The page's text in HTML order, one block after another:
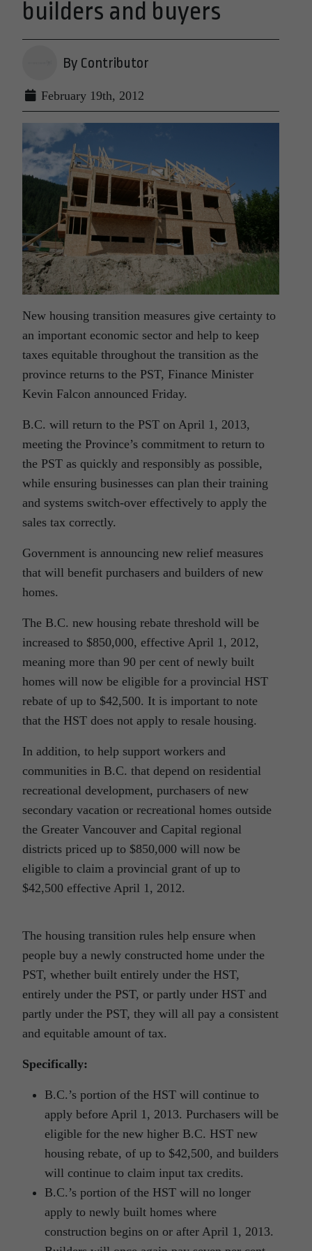
builders and buyers
By Contributor
February 19th, 2012
New housing transition measures give certainty to
an important economic sector and help to keep
taxes equitable throughout the transition as the
province returns to the PST, Finance Minister
Kevin Falcon announced Friday.
B.C. will return to the PST on April 1, 2013,
meeting the Province’s commitment to return to
the PST as quickly and responsibly as possible,
while ensuring businesses can plan their training
and systems switch-over effectively to apply the
sales tax correctly.
Government is announcing new relief measures
that will benefit purchasers and builders of new
homes.
The B.C. new housing rebate threshold will be
increased to $850,000, effective April 1, 2012,
meaning more than 90 per cent of newly built
homes will now be eligible for a provincial HST
rebate of up to $42,500. It is important to note
that the HST does not apply to resale housing.
In addition, to help support workers and
communities in B.C. that depend on residential
recreational development, purchasers of new
secondary vacation or recreational homes outside
the Greater Vancouver and Capital regional
districts priced up to $850,000 will now be
eligible to claim a provincial grant of up to
$42,500 effective April 1, 2012.
The housing transition rules help ensure when
people buy a newly constructed home under the
PST, whether built entirely under the HST,
entirely under the PST, or partly under HST and
partly under the PST, they will all pay a consistent
and equitable amount of tax.
Specifically:
B.C.’s portion of the HST will continue to
apply before April 1, 2013. Purchasers will be
eligible for the new higher B.C. HST new
housing rebate, of up to $42,500, and builders
will continue to claim input tax credits.
B.C.’s portion of the HST will no longer
apply to newly built homes where
construction begins on or after April 1, 2013.